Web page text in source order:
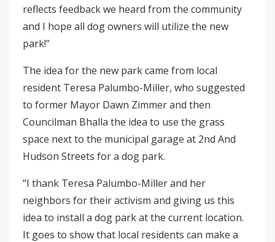
reflects feedback we heard from the community
and I hope all dog owners will utilize the new
park!”
The idea for the new park came from local
resident Teresa Palumbo-Miller, who suggested
to former Mayor Dawn Zimmer and then
Councilman Bhalla the idea to use the grass
space next to the municipal garage at 2nd And
Hudson Streets for a dog park.
“I thank Teresa Palumbo-Miller and her
neighbors for their activism and giving us this
idea to install a dog park at the current location.
It goes to show that local residents can make a